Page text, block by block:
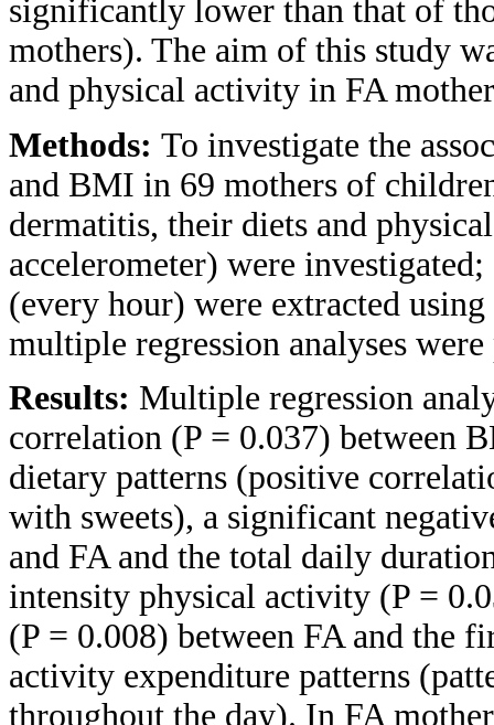
significantly lower than that of
mothers). The aim of this study
and physical activity in FA
Methods: To investigate the
and BMI in 69 mothers of
dermatitis, their diets and
accelerometer) were
(every hour) were extracted
multiple regression analyses
Results: Multiple regression
correlation (P = 0.037) between
dietary patterns (positive
with sweets), a significant
and FA and the total daily
intensity physical activity (P =
(P = 0.008) between FA and the
activity expenditure patterns
throughout the day). In FA